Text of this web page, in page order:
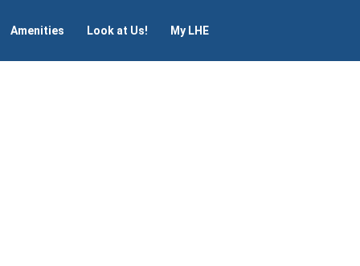
Amenities Look at Us! My LHE